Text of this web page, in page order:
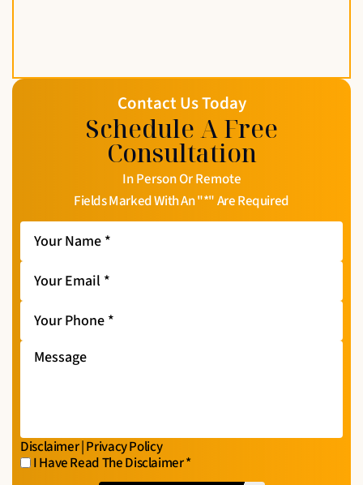
Contact Us Today
Schedule A Free
Consultation
In Person Or Remote
Fields Marked With An "*" Are Required
Your
Name *
Your
Email *
Your
Phone *
Message
Disclaimer|Privacy Policy
I Have Read The Disclaimer*